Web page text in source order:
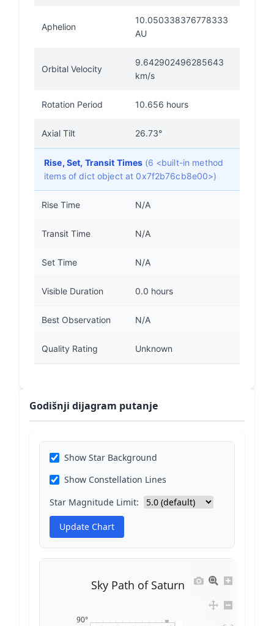
Aphelion
10.050338376778333
AU
Orbital Velocity
9.642902496285643
km/s
Rotation Period 10.656 hours
Axial Tilt 26.73°
Rise, Set, Transit Times (6 <built-in method
items of dict object at 0x7f2b76cb8e00>)
Rise Time N/A
Transit Time N/A
Set Time N/A
Visible Duration 0.0 hours
Best Observation N/A
Quality Rating Unknown
Godišnji dijagram putanje
Show Star Background
Show Constellation Lines
Star Magnitude Limit:
Update Chart
90°
Sky Path of Saturn